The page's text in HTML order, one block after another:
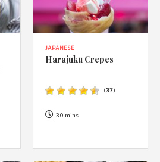
JAPANESE
Harajuku Crepes
(37)
30 mins